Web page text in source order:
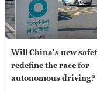
Will China's new
redefine the race for
autonomous driving?